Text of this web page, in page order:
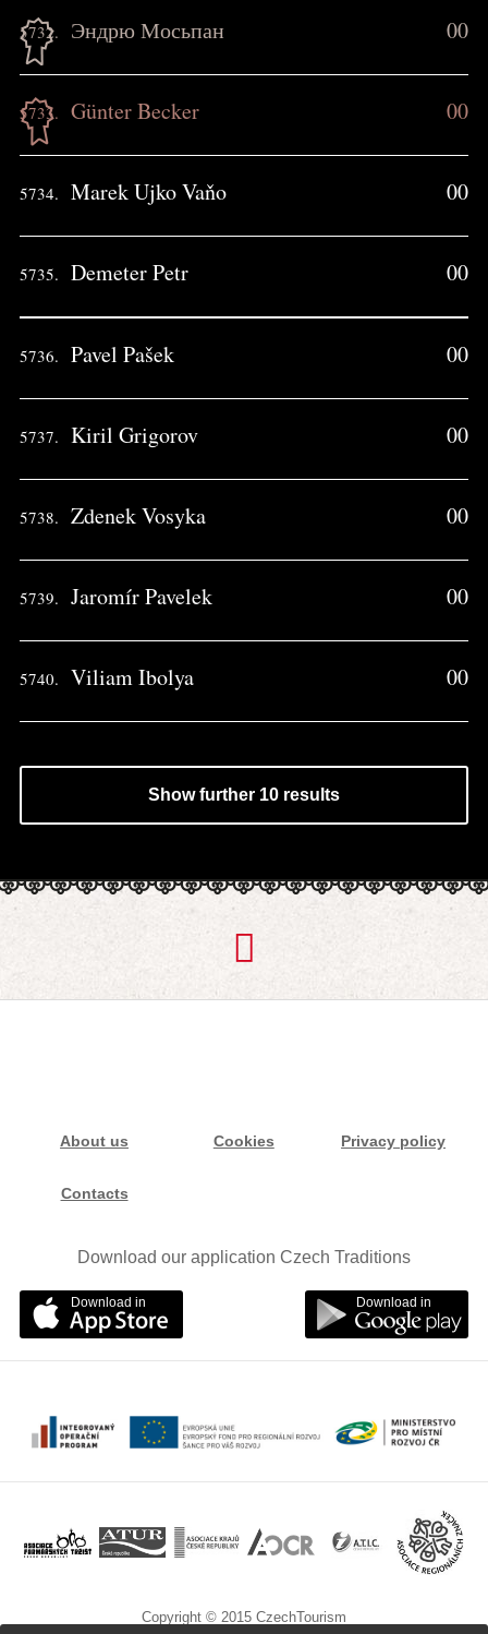
5732. Эндрю Мосьпан 00
5733. Günter Becker 00
5734. Marek Ujko Vaňo 00
5735. Demeter Petr 00
5736. Pavel Pašek 00
5737. Kiril Grigorov 00
5738. Zdenek Vosyka 00
5739. Jaromír Pavelek 00
5740. Viliam Ibolya 00
Show further 10 results
About us Cookies Privacy policy
Contacts
Download our application Czech Traditions
Download in Download in
Copyright © 2015 CzechTourism